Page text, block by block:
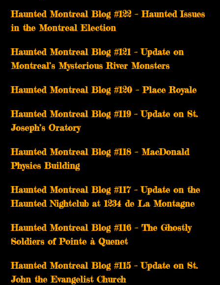
Haunted Montreal Blog #122 – Haunted Issues
in the Montreal Election
Haunted Montreal Blog #121 – Update on
Montreal’s Mysterious River Monsters
Haunted Montreal Blog #120 – Place Royale
Haunted Montreal Blog #119 – Update on St.
Joseph’s Oratory
Haunted Montreal Blog #118 – MacDonald
Physics Building
Haunted Montreal Blog #117 – Update on the
Haunted Nightclub at 1234 de La Montagne
Haunted Montreal Blog #116 – The Ghostly
Soldiers of Pointe à Quenet
Haunted Montreal Blog #115 – Update on St.
John the Evangelist Church